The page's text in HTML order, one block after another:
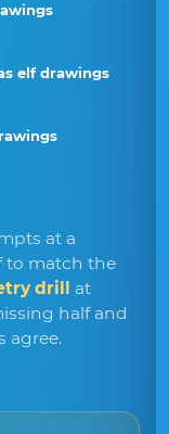
elf drawings
at a
to match the
drill at
half and
agree.